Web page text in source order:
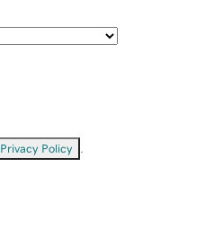
Privacy Policy